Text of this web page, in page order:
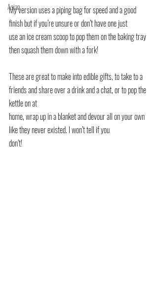
Asian
My version uses a piping bag for speed and a good
finish but if you’re unsure or don’t have one just
use an ice cream scoop to pop them on the baking tray
then squash them down with a fork!
These are great to make into edible gifts, to take to a
friends and share over a drink and a chat, or to pop the
kettle on at
home, wrap up in a blanket and devour all on your own
like they never existed. I won’t tell if you
don’t!